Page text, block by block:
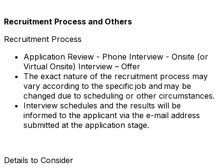
Recruitment Process and Others
Recruitment Process
Application Review - Phone Interview - Onsite (or
Virtual Onsite) Interview – Offer
The exact nature of the recruitment process may
vary according to the specific job and may be
changed due to scheduling or other circumstances.
Interview schedules and the results will be
informed to the applicant via the e-mail address
submitted at the application stage.
Details to Consider